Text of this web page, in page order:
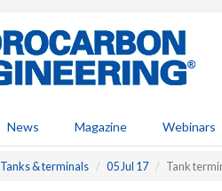
News Magazine Webinars
Tanks & terminals 05 Jul 17 Tank